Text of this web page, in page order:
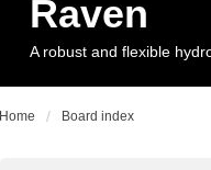
Raven
A robust and flexible
Home Board index